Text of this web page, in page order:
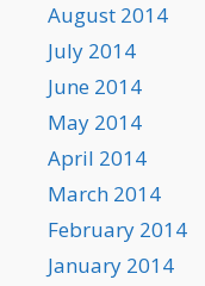
August 2014
July 2014
June 2014
May 2014
April 2014
March 2014
February 2014
January 2014